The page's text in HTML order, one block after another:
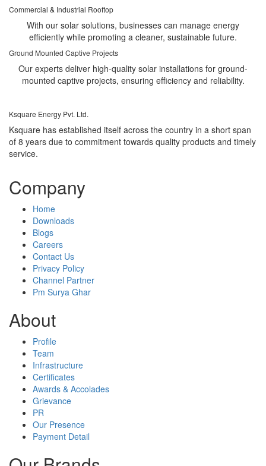
Commercial & Industrial Rooftop
With our solar solutions, businesses can manage energy
efficiently while promoting a cleaner, sustainable future.
Ground Mounted Captive Projects
Our experts deliver high-quality solar installations for ground-
mounted captive projects, ensuring efficiency and reliability.
Ksquare Energy Pvt. Ltd.
Ksquare has established itself across the country in a short span
of 8 years due to commitment towards quality products and timely
service.
Company
Home
Downloads
Blogs
Careers
Contact Us
Privacy Policy
Channel Partner
Pm Surya Ghar
About
Profile
Team
Infrastructure
Certificates
Awards & Accolades
Grievance
PR
Our Presence
Payment Detail